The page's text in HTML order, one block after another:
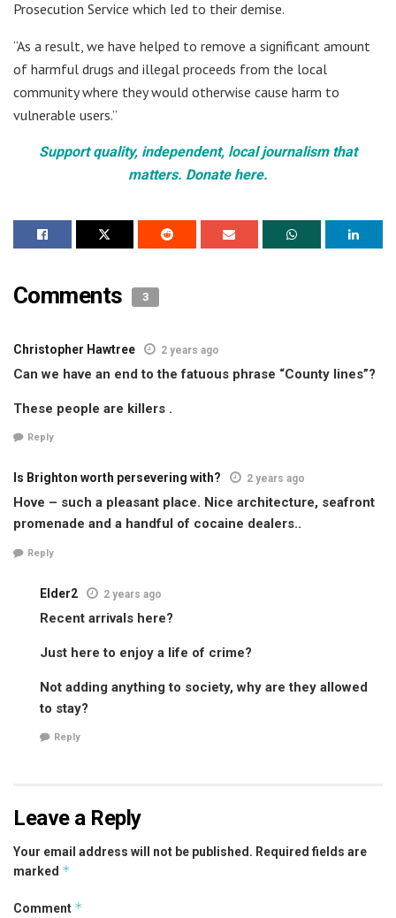
Prosecution Service which led to their demise.
“As a result, we have helped to remove a significant amount
of harmful drugs and illegal proceeds from the local
community where they would otherwise cause harm to
vulnerable users.”
Support quality, independent, local journalism that
matters. Donate here.
Comments 3
Christopher Hawtree 2 years ago
Can we have an end to the fatuous phrase “County lines”?
These people are killers .
Reply
Is Brighton worth persevering with? 2 years ago
Hove – such a pleasant place. Nice architecture, seafront
promenade and a handful of cocaine dealers..
Reply
Elder2 2 years ago
Recent arrivals here?
Just here to enjoy a life of crime?
Not adding anything to society, why are they allowed
to stay?
Reply
Leave a Reply
Your email address will not be published. Required fields are
marked *
Comment *